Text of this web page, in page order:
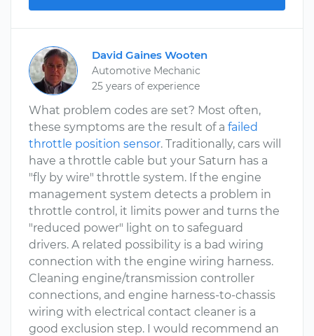
David Gaines Wooten
Automotive Mechanic
25 years of experience
What problem codes are set? Most often,
these symptoms are the result of a failed
throttle position sensor. Traditionally, cars will
have a throttle cable but your Saturn has a
"fly by wire" throttle system. If the engine
management system detects a problem in
throttle control, it limits power and turns the
"reduced power" light on to safeguard
drivers. A related possibility is a bad wiring
connection with the engine wiring harness.
Cleaning engine/transmission controller
connections, and engine harness-to-chassis
wiring with electrical contact cleaner is a
good exclusion step. I would recommend an